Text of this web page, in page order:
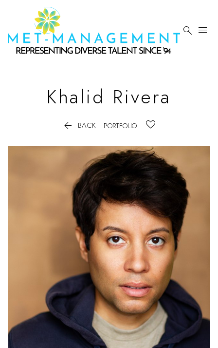
 
Khalid Rivera
 BACK PORTFOLIO